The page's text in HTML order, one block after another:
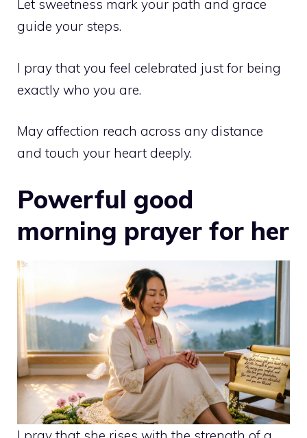
Let sweetness mark your path and grace
guide your steps.
I pray that you feel celebrated just for being
exactly who you are.
May affection reach across any distance
and touch your heart deeply.
Powerful good
morning prayer for her